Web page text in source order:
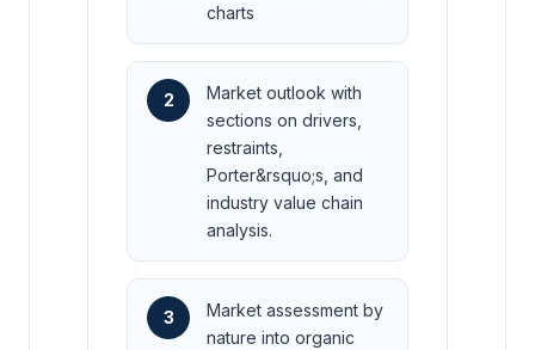
charts
2
Market outlook with
sections on drivers,
restraints,
Porter&rsquo;s, and
industry value chain
analysis.
3
Market assessment by
nature into organic